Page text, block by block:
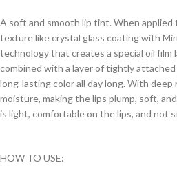
A soft and smooth lip tint. When applied
texture like crystal glass coating with
technology that creates a special oil film
combined with a layer of tightly
long-lasting color all day long. With
moisture, making the lips plump, soft,
is light, comfortable on the lips, and not
HOW TO USE: